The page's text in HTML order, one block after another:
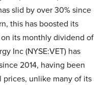
slid by over 30% since
this has boosted its
its monthly dividend of
Inc (NYSE:VET) has
2014, having been
unlike many of its